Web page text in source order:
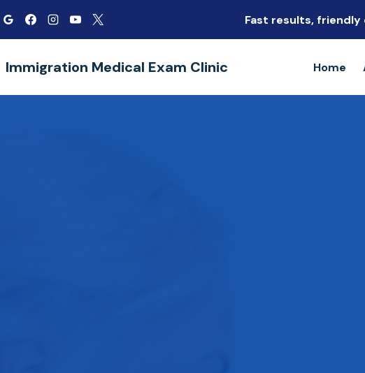
to
Fast results,
Immigration Medical Exam Clinic Home